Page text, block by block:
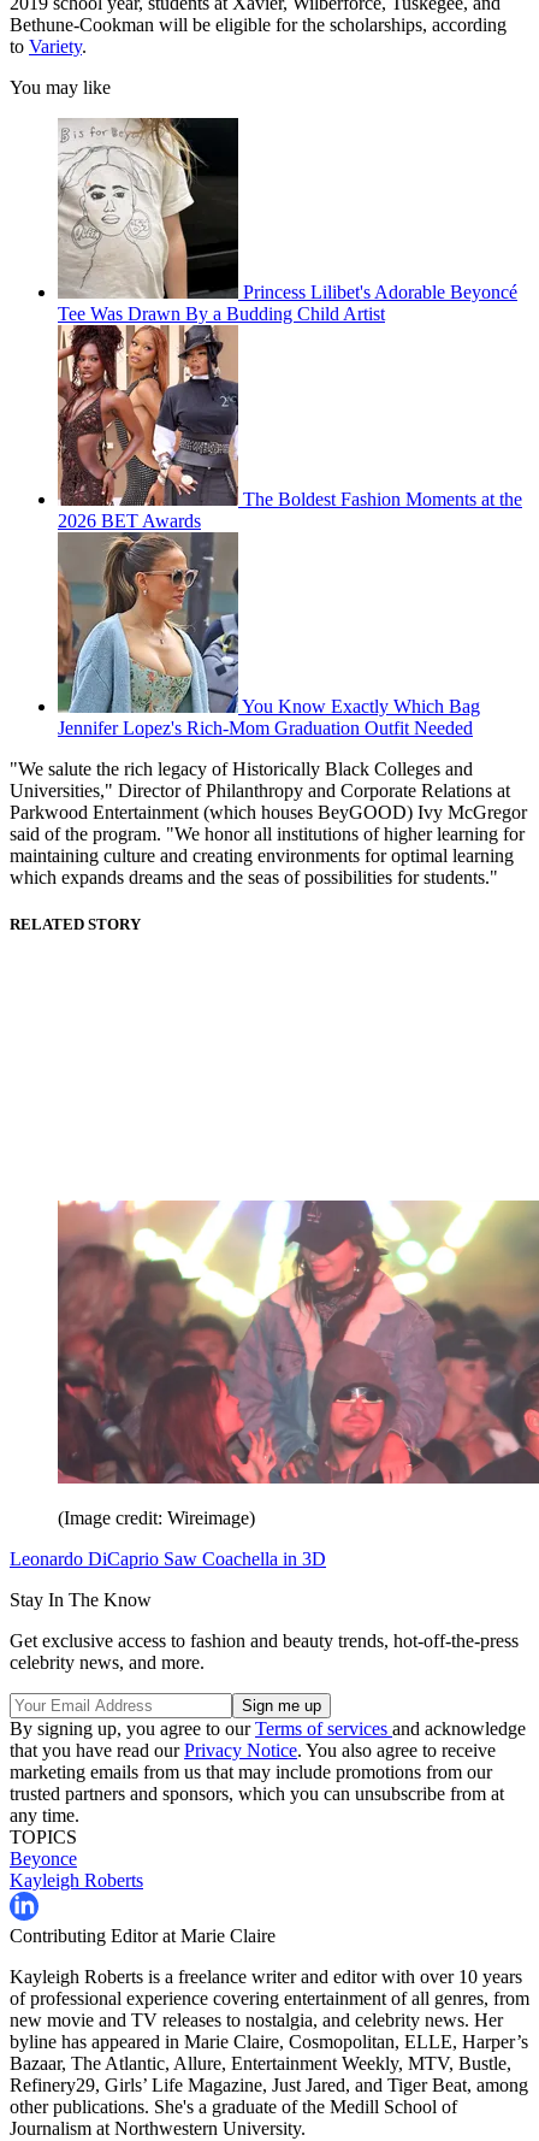
Bethune-Cookman will be eligible for the scholarships, according
to Variety.
You may like
Princess Lilibet's Adorable Beyoncé
Tee Was Drawn By a Budding Child Artist
The Boldest Fashion Moments at the
2026 BET Awards
You Know Exactly Which Bag
Jennifer Lopez's Rich-Mom Graduation Outfit Needed
"We salute the rich legacy of Historically Black Colleges and
Universities," Director of Philanthropy and Corporate Relations at
Parkwood Entertainment (which houses BeyGOOD) Ivy McGregor
said of the program. "We honor all institutions of higher learning for
maintaining culture and creating environments for optimal learning
which expands dreams and the seas of possibilities for students."
RELATED STORY
(Image credit: Wireimage)
Leonardo DiCaprio Saw Coachella in 3D
Stay In The Know
Get exclusive access to fashion and beauty trends, hot-off-the-press
celebrity news, and more.
By signing up, you agree to ourTerms of services and acknowledge
that you have read ourPrivacy Notice. You also agree to receive
marketing emails from us that may include promotions from our
trusted partners and sponsors, which you can unsubscribe from at
any time.
TOPICS
Beyonce
Kayleigh Roberts
Contributing Editor at Marie Claire
Kayleigh Roberts is a freelance writer and editor with over 10 years
of professional experience covering entertainment of all genres, from
new movie and TV releases to nostalgia, and celebrity news. Her
byline has appeared in Marie Claire, Cosmopolitan, ELLE, Harper’s
Bazaar, The Atlantic, Allure, Entertainment Weekly, MTV, Bustle,
Refinery29, Girls’ Life Magazine, Just Jared, and Tiger Beat, among
other publications. She's a graduate of the Medill School of
Journalism at Northwestern University.